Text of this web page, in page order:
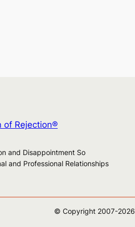
of Rejection®
and Disappointment So
and Professional Relationships
© Copyright 2007-2026